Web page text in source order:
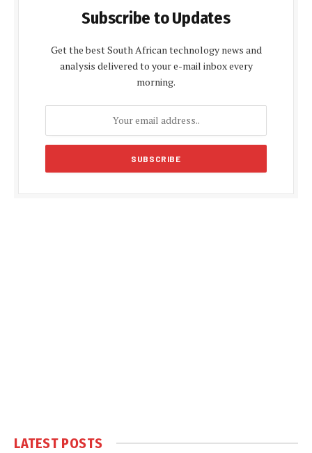
Subscribe to Updates
Get the best South African technology news and
analysis delivered to your e-mail inbox every
morning.
LATEST POSTS